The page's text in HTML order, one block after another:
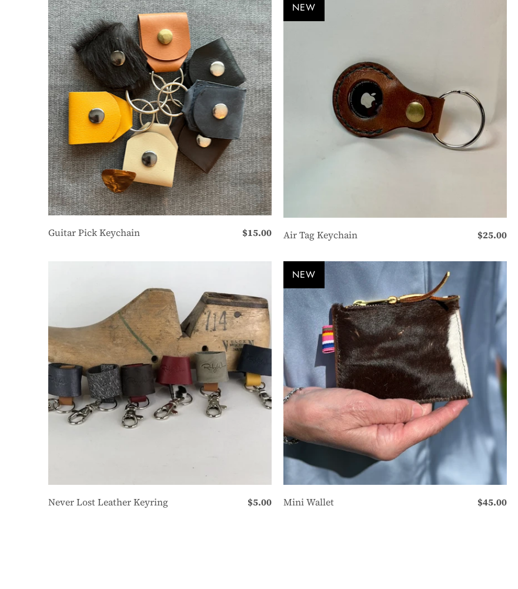
Guitar Pick Keychain $15.00 Air Tag Keychain $25.00
NEW
Never Lost Leather Keyring $5.00 Mini Wallet $45.00
NEW